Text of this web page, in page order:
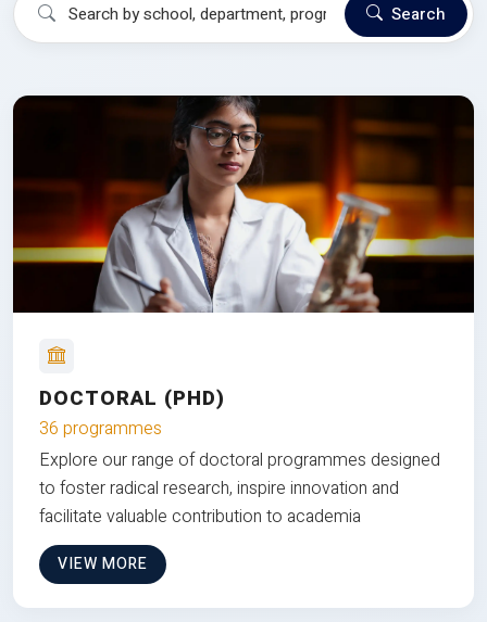
Search
DOCTORAL (PHD)
36 programmes
Explore our range of doctoral programmes designed
to foster radical research, inspire innovation and
facilitate valuable contribution to academia
VIEW MORE